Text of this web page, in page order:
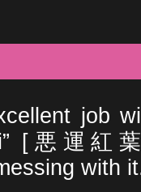
job
[悪運紅
with